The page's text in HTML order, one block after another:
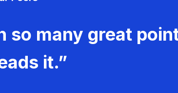
so many great
it.”